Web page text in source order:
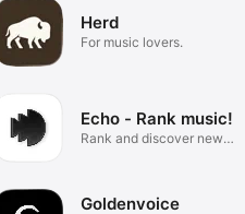
Herd
For music lovers.
Echo - Rank music!
Rank and discover new
Goldenvoice